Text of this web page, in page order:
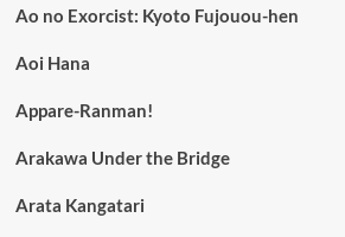
Ao no Exorcist: Kyoto Fujouou-hen
Aoi Hana
Appare-Ranman!
Arakawa Under the Bridge
Arata Kangatari